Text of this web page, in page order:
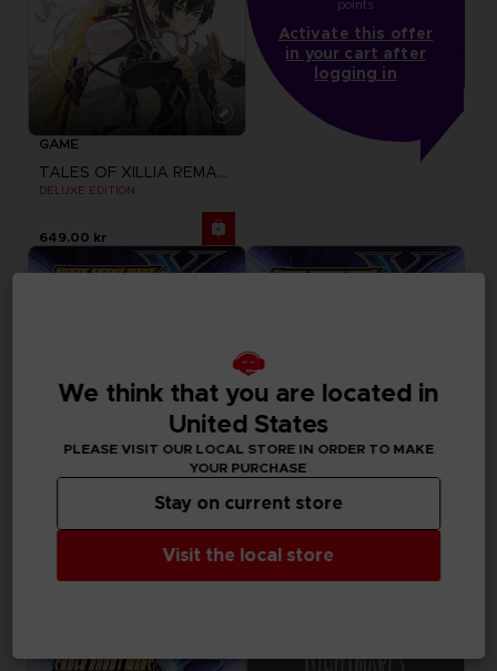
GAME
TALES OF XILLIA REMASTERED
DELUXE EDITION
649.00 kr
points
Activate this offer
in your cart after
logging in
GAME
SUPER ROBOT WARS Y
GAME
SUPER ROBOT WARS Y
We think that you are located in
United States
PLEASE VISIT OUR LOCAL STORE IN ORDER TO MAKE
YOUR PURCHASE
Visit the local store
Stay on current store